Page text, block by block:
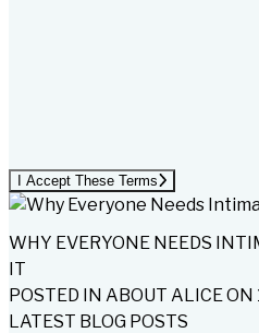
I Accept These Terms
WHY EVERYONE NEEDS
IT
POSTED IN ABOUT ALICE ON
LATEST BLOG POSTS